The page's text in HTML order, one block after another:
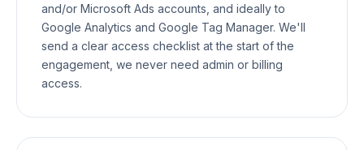
and/or Microsoft Ads accounts, and ideally to
Google Analytics and Google Tag Manager. We'll
send a clear access checklist at the start of the
engagement, we never need admin or billing
access.